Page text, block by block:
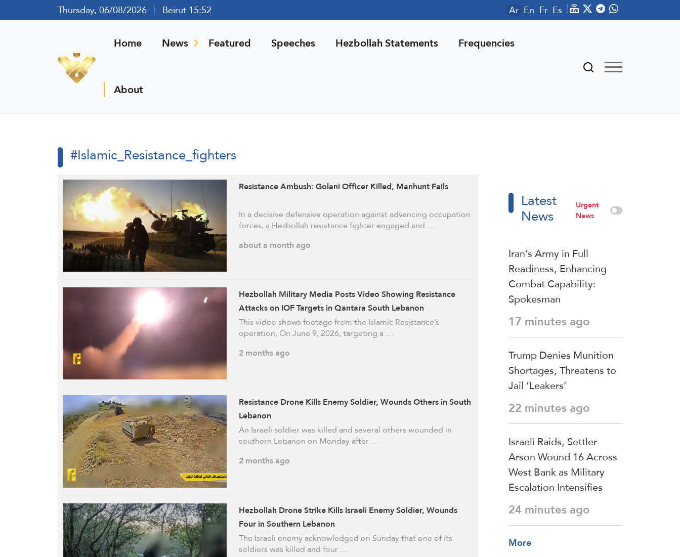
Thursday, 06/08/2026 Beirut 15:52 Ar En Fr Es
Home News Featured Speeches Hezbollah Statements Frequencies
About
#Islamic_Resistance_fighters
Resistance Ambush: Golani Officer Killed, Manhunt Fails
In a decisive defensive operation against advancing occupation
forces, a Hezbollah resistance fighter engaged and …
about a month ago
Hezbollah Military Media Posts Video Showing Resistance
Attacks on IOF Targets in Qantara South Lebanon
This video shows footage from the Islamic Resistance’s
operation, On June 9, 2026, targeting a …
2 months ago
Resistance Drone Kills Enemy Soldier, Wounds Others in South
Lebanon
An Israeli soldier was killed and several others wounded in
southern Lebanon on Monday after …
2 months ago
Hezbollah Drone Strike Kills Israeli Enemy Soldier, Wounds
Four in Southern Lebanon
The Israeli enemy acknowledged on Sunday that one of its
soldiers was killed and four …
Latest
News
Urgent
News
Iran’s Army in Full
Readiness, Enhancing
Combat Capability:
Spokesman
17 minutes ago
Trump Denies Munition
Shortages, Threatens to
Jail ‘Leakers’
22 minutes ago
Israeli Raids, Settler
Arson Wound 16 Across
West Bank as Military
Escalation Intensifies
24 minutes ago
More